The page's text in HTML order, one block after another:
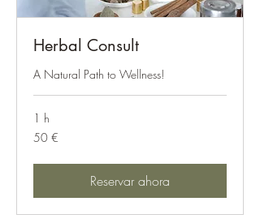
Herbal Consult
A Natural Path to Wellness!
1 h
50
euros
50 €
Reservar ahora